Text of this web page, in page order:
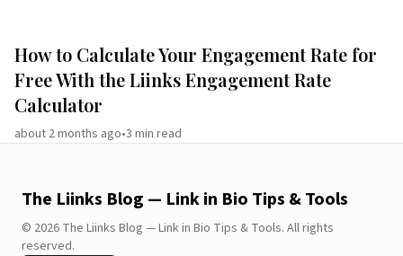
How to Calculate Your Engagement Rate for
Free With the Liinks Engagement Rate
Calculator
about 2 months ago•3 min read
The Liinks Blog — Link in Bio Tips & Tools
© 2026 The Liinks Blog — Link in Bio Tips & Tools. All rights
reserved.